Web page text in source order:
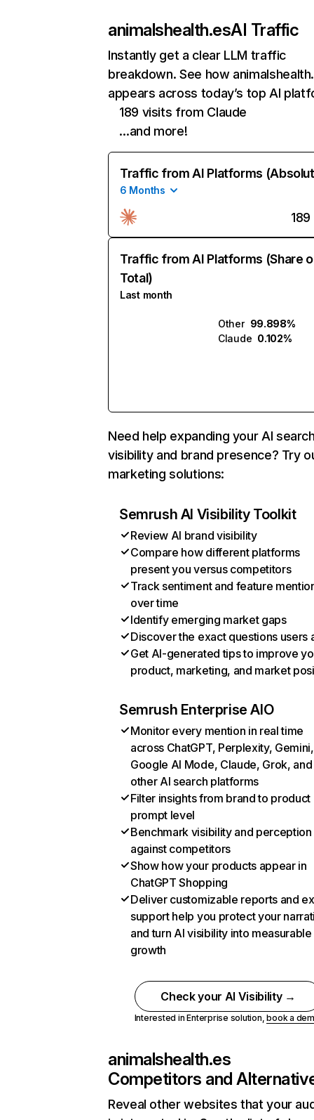
animalshealth.esAI Traffic
Instantly get a clear LLM traffic
breakdown. See how
appears across today’s top AI
189 visits from Claude
…and more!
Traffic from AI Platforms
6 Months
189
Traffic from AI Platforms (Share
Total)
Last month
Other 99.898%
Claude 0.102%
Need help expanding your AI
visibility and brand presence? Try
marketing solutions:
Semrush AI Visibility Toolkit
Review AI brand visibility
Compare how different platforms
present you versus competitors
Track sentiment and feature
over time
Identify emerging market gaps
Discover the exact questions users
Get AI-generated tips to improve
product, marketing, and market
Semrush Enterprise AIO
Monitor every mention in real time
across ChatGPT, Perplexity, Gemini,
Google AI Mode, Claude, Grok, and
other AI search platforms
Filter insights from brand to product
prompt level
Benchmark visibility and perception
against competitors
Show how your products appear in
ChatGPT Shopping
Deliver customizable reports and
support help you protect your
and turn AI visibility into measurable
growth
Check your AI Visibility →
Interested in Enterprise solution,book a
animalshealth.es
Competitors and
Reveal other websites that your